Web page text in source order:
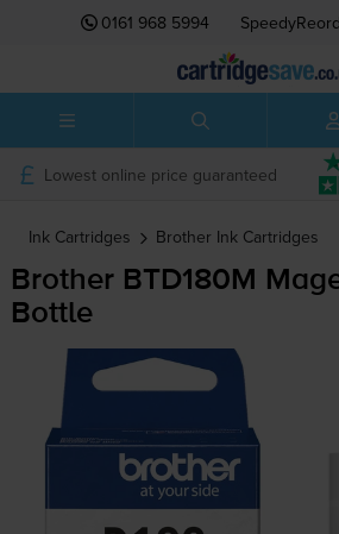
0161 968 5994
Lowest online price guaranteed
Ink Cartridges Brother Ink Cartridges
Brother BTD180M
Bottle